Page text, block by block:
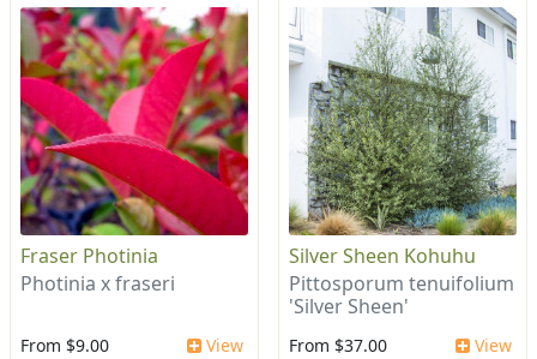
Fraser Photinia
Photinia x fraseri
From $9.00 View
Silver Sheen Kohuhu
Pittosporum tenuifolium
'Silver Sheen'
From $37.00 View